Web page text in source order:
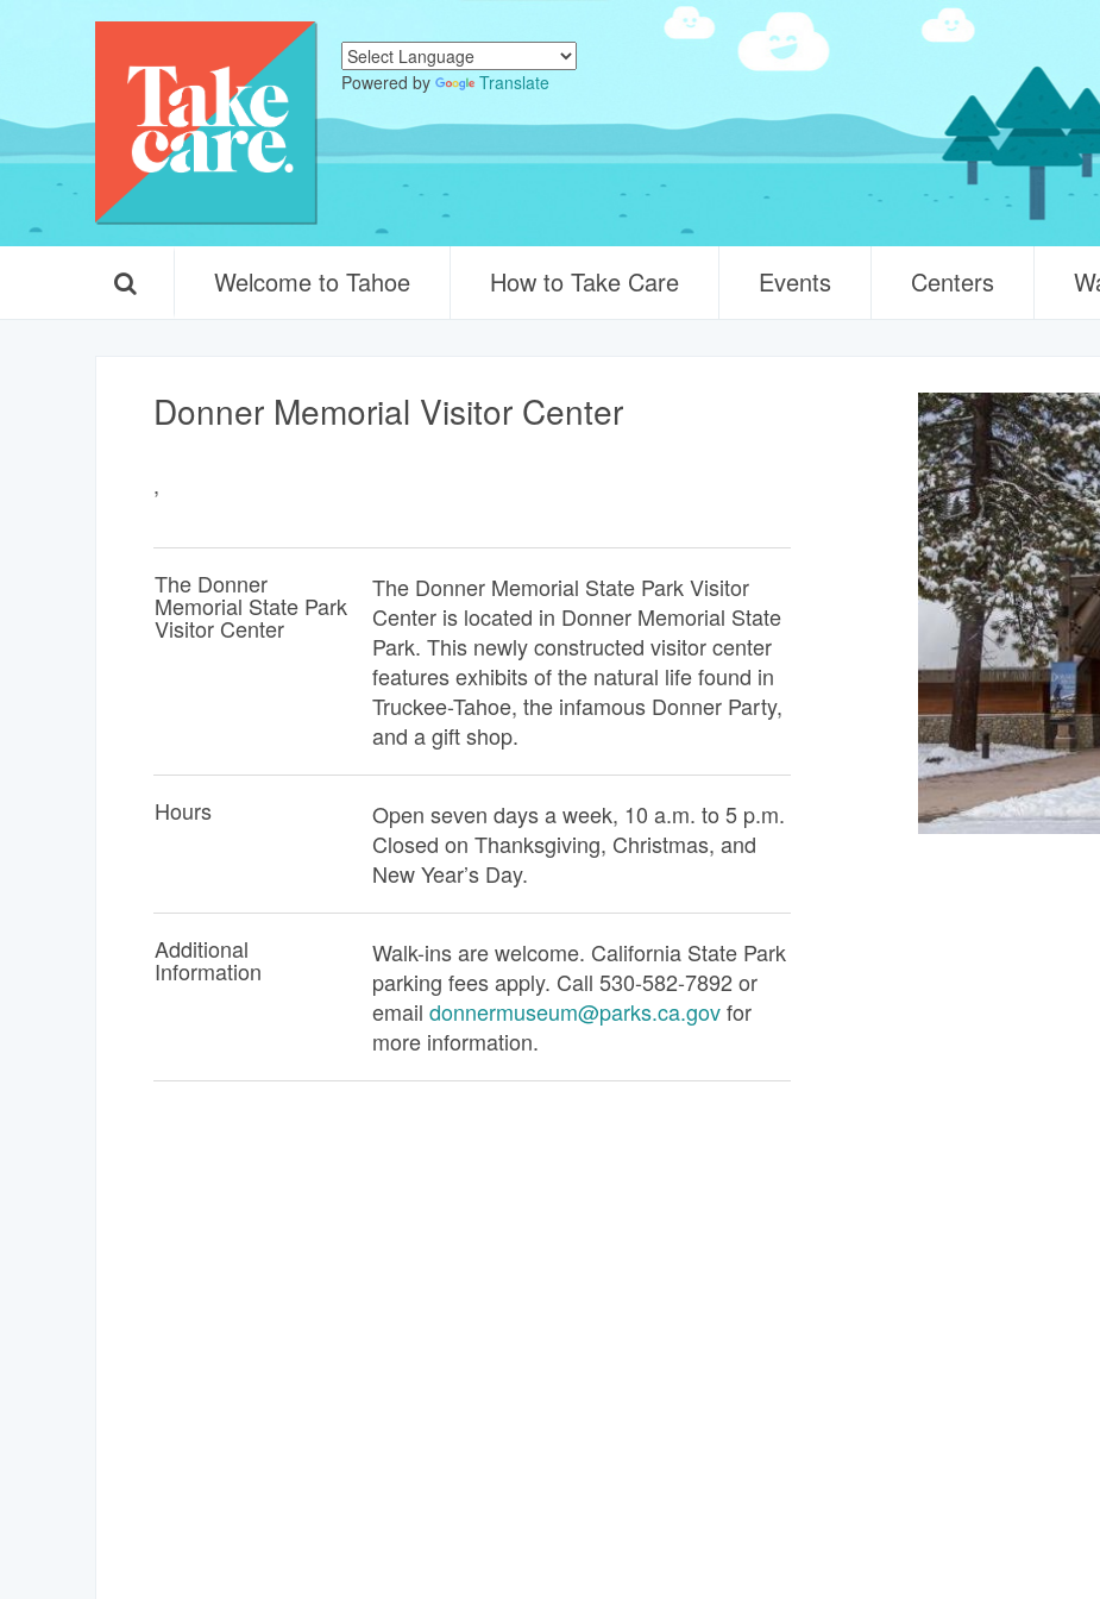
Powered by Translate
Welcome to Tahoe How to Take Care Events Centers
Donner Memorial Visitor Center
,
The Donner
Memorial State Park
Visitor Center
The Donner Memorial State Park Visitor
Center is located in Donner Memorial State
Park. This newly constructed visitor center
features exhibits of the natural life found in
Truckee-Tahoe, the infamous Donner Party,
and a gift shop.
Hours
Open seven days a week, 10 a.m. to 5 p.m.
Closed on Thanksgiving, Christmas, and
New Year’s Day.
Additional
Information
Walk-ins are welcome. California State Park
parking fees apply. Call 530-582-7892 or
emaildonnermuseum@parks.ca.govfor
more information.